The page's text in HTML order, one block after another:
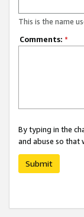
This is the name
Comments: *
By typing in the
and abuse so that
Submit